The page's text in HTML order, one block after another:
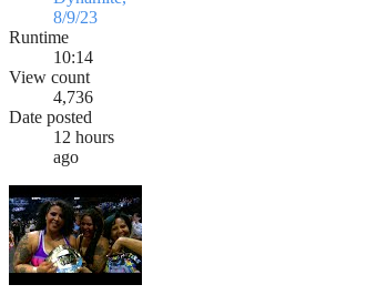
8/9/23
Runtime
10:14
View count
4,736
Date posted
12 hours
ago